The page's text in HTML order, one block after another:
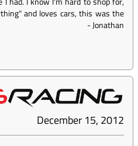
and loves cars, this was the
-Jonathan
December 15, 2012